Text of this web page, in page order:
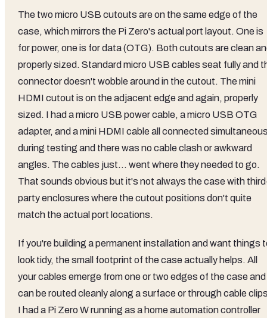
The two micro USB cutouts are on the same edge of the
case, which mirrors the Pi Zero's actual port layout. One is
for power, one is for data (OTG). Both cutouts are clean
properly sized. Standard micro USB cables seat fully and
connector doesn't wobble around in the cutout. The mini
HDMI cutout is on the adjacent edge and again, properly
sized. I had a micro USB power cable, a micro USB OTG
adapter, and a mini HDMI cable all connected
during testing and there was no cable clash or awkward
angles. The cables just... went where they needed to go.
That sounds obvious but it's not always the case with
party enclosures where the cutout positions don't quite
match the actual port locations.
If you're building a permanent installation and want things
look tidy, the small footprint of the case actually helps. All
your cables emerge from one or two edges of the case and
can be routed cleanly along a surface or through cable
I had a Pi Zero W running as a home automation controller